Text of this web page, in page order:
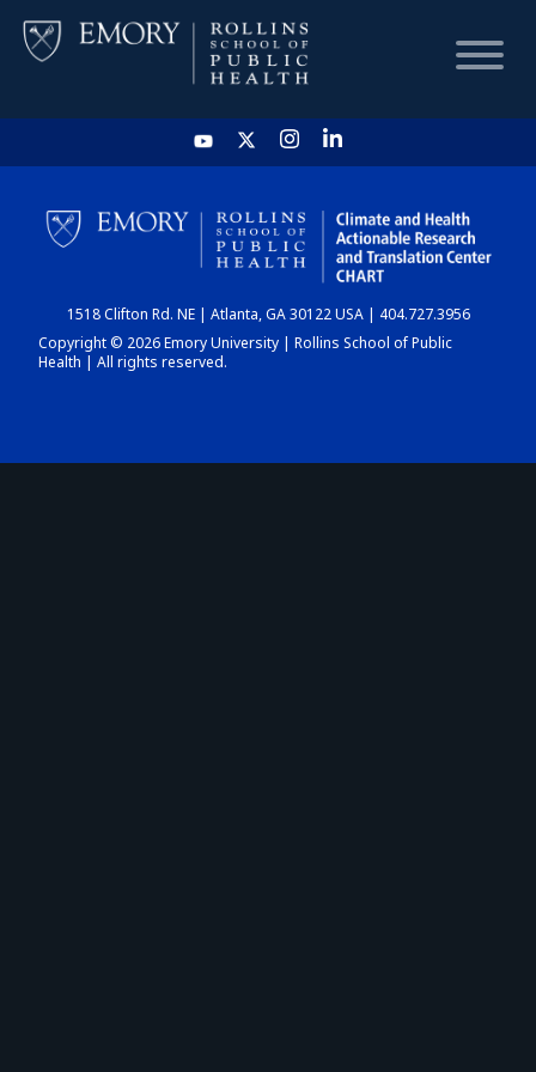
HOME
CHART
DASHBOARD
1518 Clifton Rd. NE | Atlanta, GA 30122 USA | 404.727.3956
Copyright © 2026 Emory University | Rollins School of Public
Health | All rights reserved.